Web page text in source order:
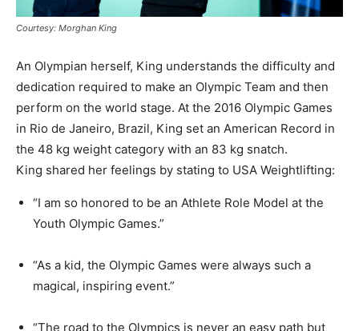
Courtesy: Morghan King
An Olympian herself, King understands the difficulty and
dedication required to make an Olympic Team and then
perform on the world stage. At the 2016 Olympic Games
in Rio de Janeiro, Brazil, King set an American Record in
the 48 kg weight category with an 83 kg snatch.
King shared her feelings by stating to USA Weightlifting:
“I am so honored to be an Athlete Role Model at the
Youth Olympic Games.”
“As a kid, the Olympic Games were always such a
magical, inspiring event.”
“The road to the Olympics is never an easy path but